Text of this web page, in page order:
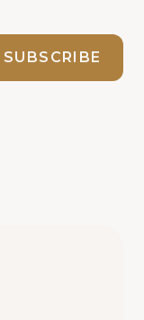
SUBSCRIBE